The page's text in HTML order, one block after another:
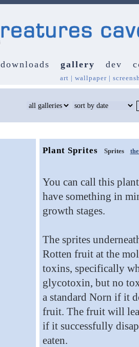
downloads gallery dev
art | wallpaper|
Plant Sprites Sprites
You can call this
have something in
growth stages.
The sprites
Rotten fruit at the
toxins, specifically
glycotoxin, but no
a standard Norn if it
fruit. The fruit will
if it successfully
eaten.